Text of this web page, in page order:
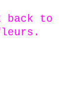
back to